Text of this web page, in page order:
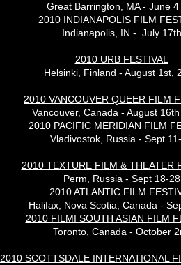
Great Barrington, MA - June 4
2010 INDIANAPOLIS FILM
Indianapolis, IN - July 17th
2010 URB FESTIVAL
Helsinki, Finland - August 1st,
2010 VANCOUVER QUEER FILM
Vancouver, Canada - August
2010 PACIFIC MERIDIAN FILM
Vladivostok, Russia - Sept
2010 TEXTURE FILM & THEATER
Perm, Russia - Sept 18-28
2010 ATLANTIC FILM
Halifax, Nova Scotia, Canada -
2010 FILMI SOUTH ASIAN FILM
Toronto, Canada - October
2010 SCOTTSDALE INTERNATIONAL